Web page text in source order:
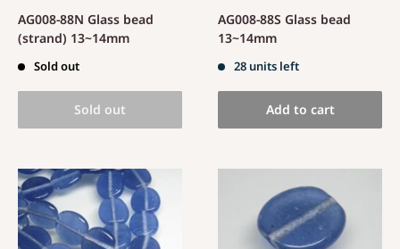
AG008-88N Glass bead
(strand) 13~14mm
Sold out
Sold out
AG008-88S Glass bead
13~14mm
28 units left
Add to cart